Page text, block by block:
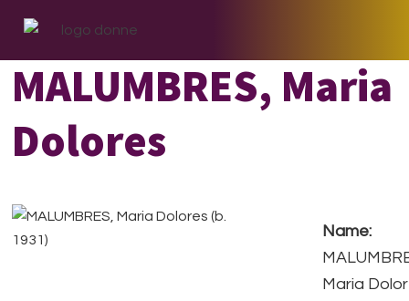
primary
navigation
main
content
footer
MALUMBRES, Maria
Dolores
Name:
Maria